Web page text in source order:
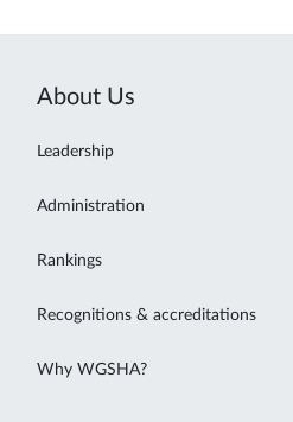
About Us
Leadership
Administration
Rankings
Recognitions & accreditations
Why WGSHA?